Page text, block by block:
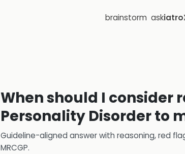
brainstorm ask
When should I consider
Personality Disorder to
Guideline-aligned answer with reasoning, red
MRCGP.